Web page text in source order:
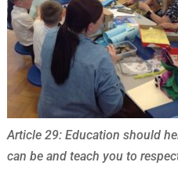
Article 29: Education should
can be and teach you to